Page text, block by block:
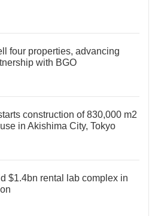
four properties, advancing
with BGO
construction of 830,000 m2
in Akishima City, Tokyo
$1.4bn rental lab complex in